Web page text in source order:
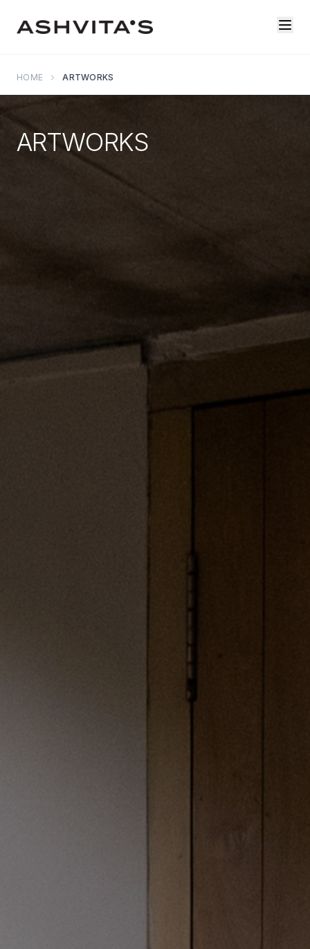
HOME ARTWORKS
ARTWORKS